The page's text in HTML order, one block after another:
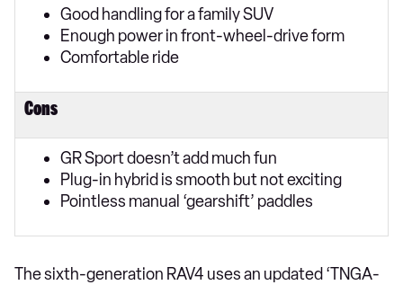
Good handling for a family SUV
Enough power in front-wheel-drive form
Comfortable ride
Cons
GR Sport doesn’t add much fun
Plug-in hybrid is smooth but not exciting
Pointless manual ‘gearshift’ paddles
The sixth-generation RAV4 uses an updated ‘TNGA-